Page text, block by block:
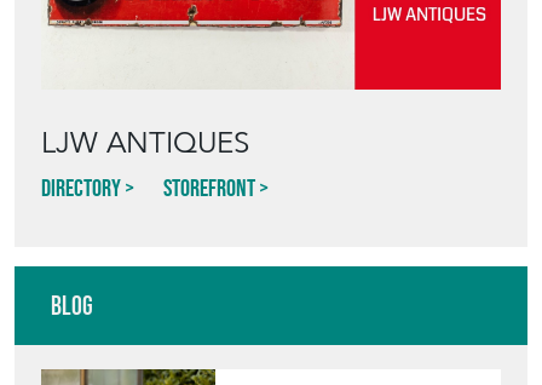
LJW ANTIQUES
Directory Storefront
Blog